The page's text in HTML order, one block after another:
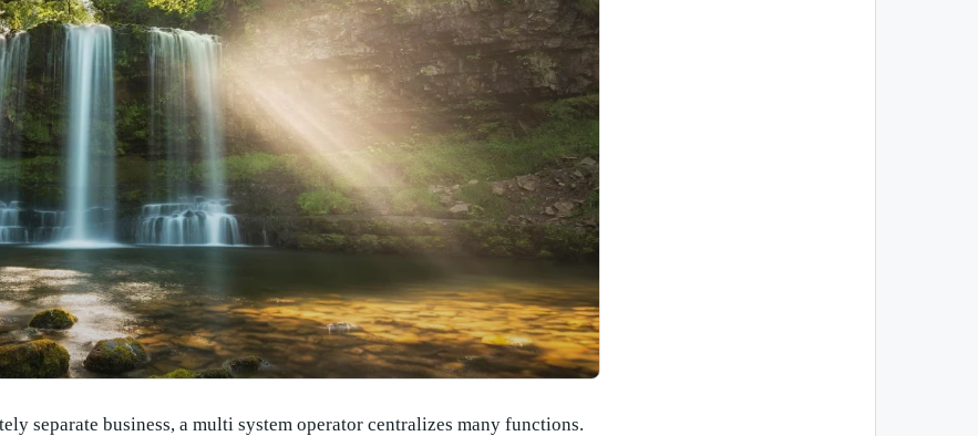
separate business, a multi system operator centralizes many functions.